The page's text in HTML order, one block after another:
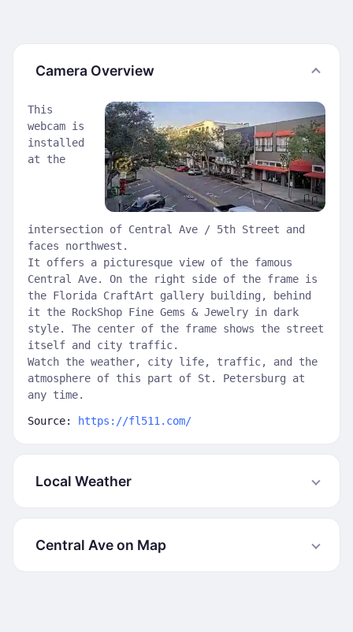
Camera Overview
This
webcam is
installed
at the
intersection of Central Ave / 5th Street and
faces northwest.
It offers a picturesque view of the famous
Central Ave. On the right side of the frame is
the Florida CraftArt gallery building, behind
it the RockShop Fine Gems & Jewelry in dark
style. The center of the frame shows the street
itself and city traffic.
Watch the weather, city life, traffic, and the
atmosphere of this part of St. Petersburg at
any time.
Source: https://fl511.com/
Local Weather
Central Ave on Map